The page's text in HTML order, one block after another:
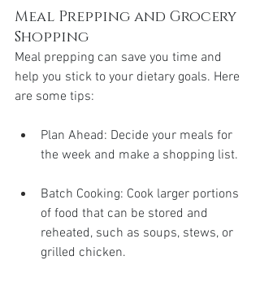
Meal Prepping and Grocery
Shopping
Meal prepping can save you time and
help you stick to your dietary goals. Here
are some tips:
Plan Ahead: Decide your meals for
the week and make a shopping list.
Batch Cooking: Cook larger portions
of food that can be stored and
reheated, such as soups, stews, or
grilled chicken.